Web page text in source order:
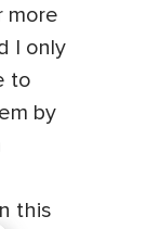
more
I only
to
by
this